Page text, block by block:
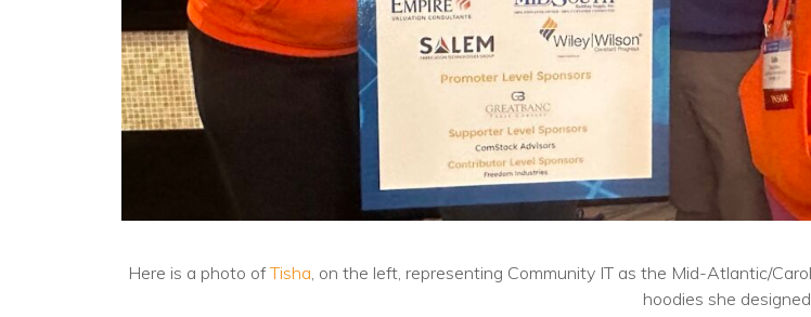
Here is a photo ofTisha, on the left, representing Community IT as the Mid-Atlantic/
hoodies she